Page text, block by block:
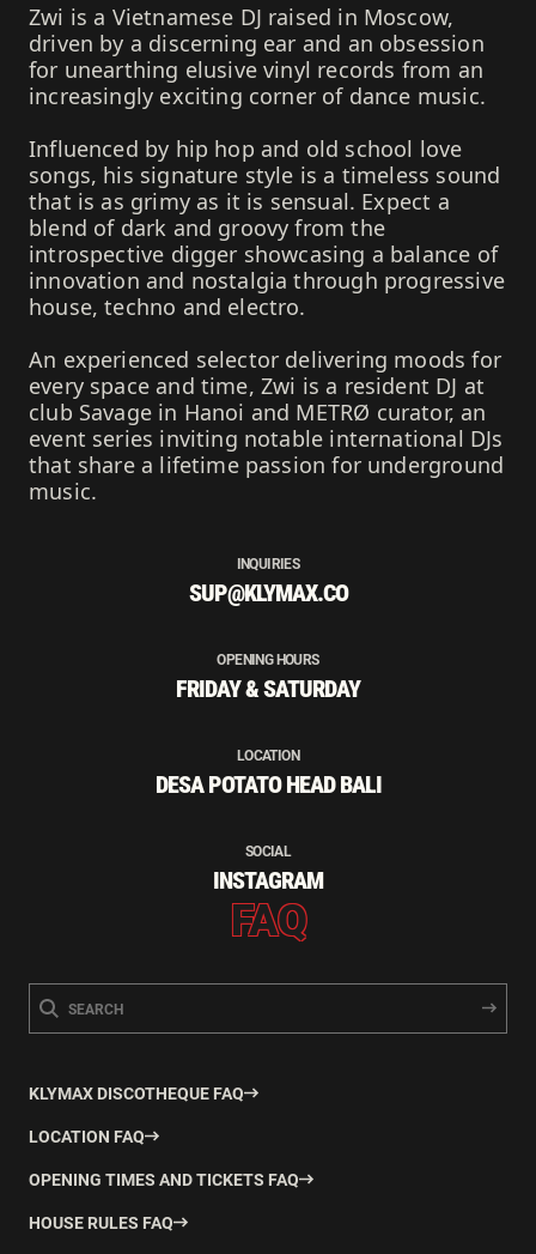
Zwi is a Vietnamese DJ raised in Moscow,
driven by a discerning ear and an obsession
for unearthing elusive vinyl records from an
increasingly exciting corner of dance music.
Influenced by hip hop and old school love
songs, his signature style is a timeless sound
that is as grimy as it is sensual. Expect a
blend of dark and groovy from the
introspective digger showcasing a balance of
innovation and nostalgia through progressive
house, techno and electro.
An experienced selector delivering moods for
every space and time, Zwi is a resident DJ at
club Savage in Hanoi and METRØ curator, an
event series inviting notable international DJs
that share a lifetime passion for underground
music.
INQUIRIES
SUP@KLYMAX.CO
OPENING HOURS
FRIDAY & SATURDAY
LOCATION
DESA POTATO HEAD BALI
SOCIAL
INSTAGRAM
FAQ
KLYMAX DISCOTHEQUE FAQ
LOCATION FAQ
OPENING TIMES AND TICKETS FAQ
HOUSE RULES FAQ